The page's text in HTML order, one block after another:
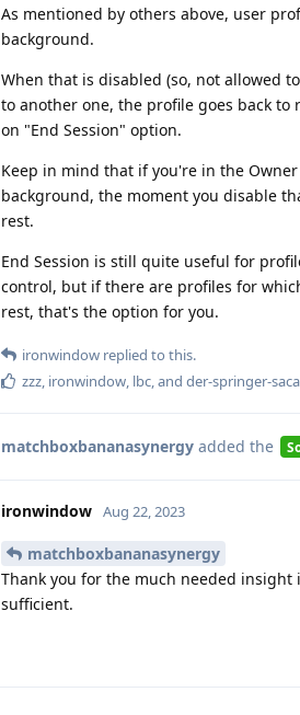
As mentioned by others above, user
background.
When that is disabled (so, not allowed
to another one, the profile goes back
on "End Session" option.
Keep in mind that if you're in the
background, the moment you disable
rest.
End Session is still quite useful for
control, but if there are profiles for
rest, that's the option for you.
ironwindow replied to this.
zzz, ironwindow, lbc, and der-springer-
matchboxbananasynergy added the
ironwindow Aug 22, 2023
matchboxbananasynergy
Thank you for the much needed
sufficient.